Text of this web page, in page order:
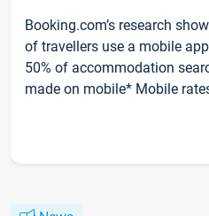
Booking.com’s research
of travellers use a mobile
50% of accommodation
made on mobile* Mobile